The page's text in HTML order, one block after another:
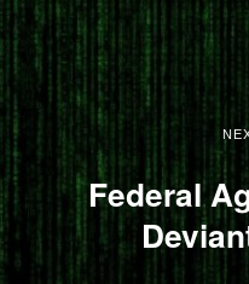
Federal